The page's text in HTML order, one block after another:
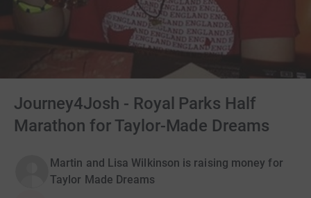
Journey4Josh - Royal Parks Half
Marathon for Taylor-Made Dreams
Martin and Lisa Wilkinson is raising money for
Taylor Made Dreams